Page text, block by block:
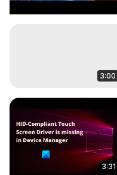
3:00
3:31